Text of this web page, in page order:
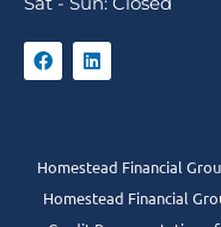
Homestead Financial
Homestead Financial